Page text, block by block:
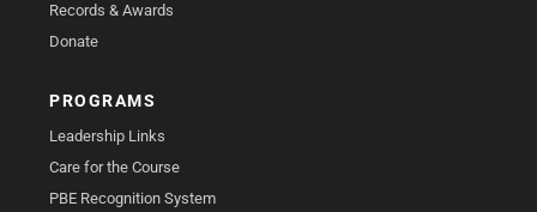
Records & Awards
Donate
PROGRAMS
Leadership Links
Care for the Course
PBE Recognition System